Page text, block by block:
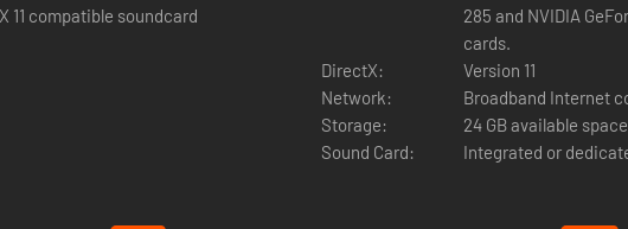
11 compatible soundcard
285 and NVIDIA
cards.
DirectX:
Version 11
Network:
Broadband Internet
Storage:
24 GB available space
Sound Card:
Integrated or